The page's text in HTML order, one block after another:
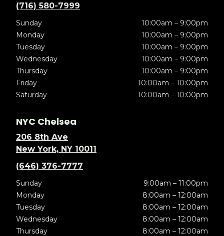
(716) 580-7999
Sunday
10:00am – 9:00pm
Monday
10:00am – 9:00pm
Tuesday
10:00am – 9:00pm
Wednesday
10:00am – 9:00pm
Thursday
10:00am – 9:00pm
Friday
10:00am – 10:00pm
Saturday
10:00am – 10:00pm
NYC Chelsea
206 8th Ave
New York, NY 10011
(646) 376-7777
Sunday
9:00am – 11:00pm
Monday
8:00am – 12:00am
Tuesday
8:00am – 12:00am
Wednesday
8:00am – 12:00am
Thursday
8:00am – 12:00am